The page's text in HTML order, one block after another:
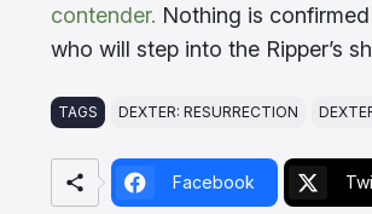
contender. Nothing is
who will step into the Ripper’s
TAGS DEXTER: RESURRECTION
Facebook